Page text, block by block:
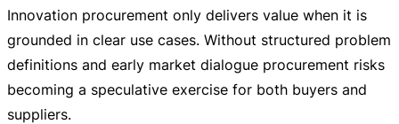
Innovation procurement only delivers value when it is
grounded in clear use cases. Without structured problem
definitions and early market dialogue procurement risks
becoming a speculative exercise for both buyers and
suppliers.